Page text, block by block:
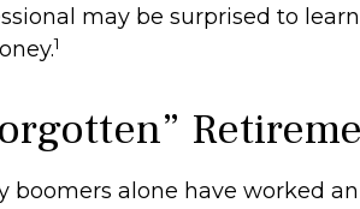
may be surprised to
1
alone have worked an